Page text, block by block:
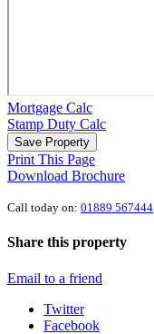
Mortgage Calc
Stamp Duty Calc
Save Property
Print This Page
Download Brochure
Call today on: 01889 567444
Share this property
Email to a friend
Twitter
Facebook